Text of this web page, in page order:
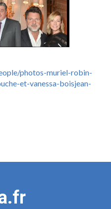
photos-muriel-robin-
et-vanessa-boisjean-